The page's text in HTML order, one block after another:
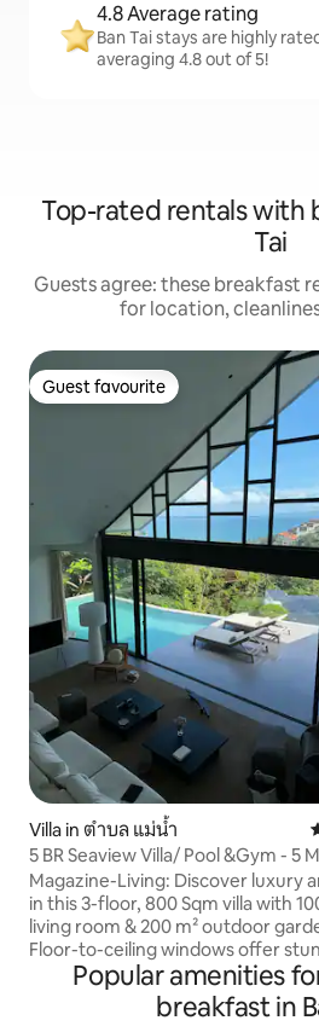
4.8 Average rating
Ban Tai stays are highly
averaging 4.8 out of 5!
Top-rated rentals with
Tai
Guests agree: these breakfast
for location,
Guest favourite
Guest favourite
Villa in ตำบล แม่น้ำ
5 BR Seaview Villa/ Pool &Gym - 5
beach
Magazine-Living: Discover luxury
in this 3-floor, 800 Sqm villa with
living room & 200 m² outdoor
Floor-to-ceiling windows offer
valley and sea views. Enjoy 5
bedrooms, each with a king-size
private bathroom, and hotel-
Popular amenities
breakfast in